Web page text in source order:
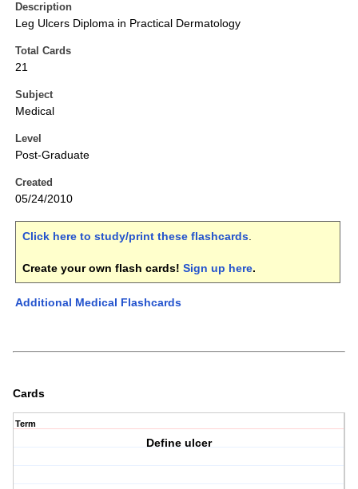
Description
Leg Ulcers Diploma in Practical Dermatology
Total Cards
21
Subject
Medical
Level
Post-Graduate
Created
05/24/2010
Click here to study/print these flashcards.
Create your own flash cards! Sign up here.
Additional Medical Flashcards
Cards
Term
Define ulcer